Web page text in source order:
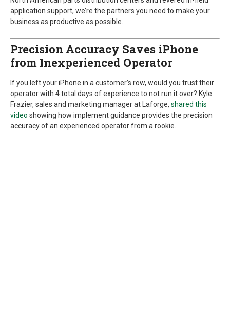
application support, we’re the partners you need to make your
business as productive as possible.
Precision Accuracy Saves iPhone
from Inexperienced Operator
If you left your iPhone in a customer’s row, would you trust their
operator with 4 total days of experience to not run it over? Kyle
Frazier, sales and marketing manager at Laforge, shared this
video showing how implement guidance provides the precision
accuracy of an experienced operator from a rookie.